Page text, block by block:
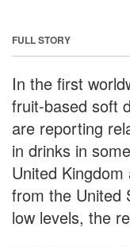
FULL STORY
In the first
fruit-based soft
are reporting
in drinks in
United
from the United
low levels, the